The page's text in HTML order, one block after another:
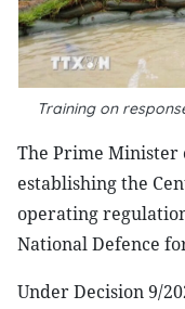
Training on
The Prime Minister
establishing the
operating
National Defence
Under Decision 9/